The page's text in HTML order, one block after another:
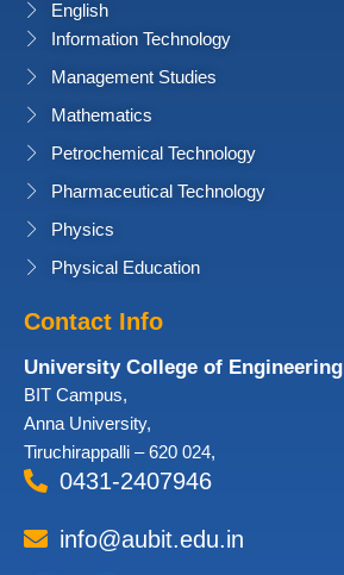
English
Information Technology
Management Studies
Mathematics
Petrochemical Technology
Pharmaceutical Technology
Physics
Physical Education
Contact Info
University College of Engineering
BIT Campus,
Anna University,
Tiruchirappalli – 620 024,
0431-2407946
info@aubit.edu.in